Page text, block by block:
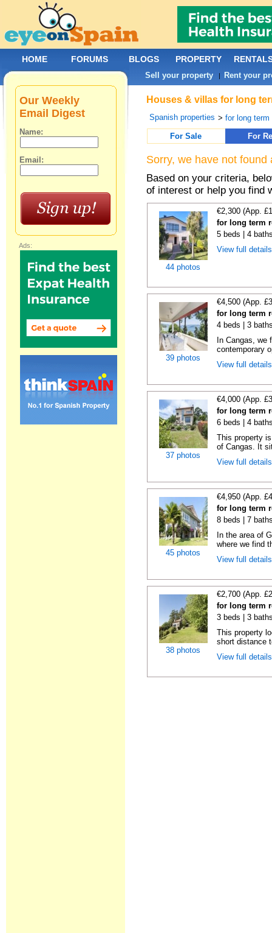
Houses & villas for long
Spanish properties >for long term
For Sale
For
Sorry, we have not
Based on your criteria,
of interest or help you find
44 photos
€2,300 (App.
for long term
5 beds | 4
View full
39 photos
€4,500 (App.
for long term
4 beds | 3
In Cangas, we
contemporary
View full
37 photos
€4,000 (App.
for long term
6 beds | 4
This property
of Cangas. It
View full
45 photos
€4,950 (App.
for long term
8 beds | 7
In the area of
where we find
View full
38 photos
€2,700 (App.
for long term
3 beds | 3
This property
short distance
View full
Our Weekly
Email Digest
Name:
Email:
Ads:
HOME FORUMS BLOGS PROPERTY
Sell your property | Rent your